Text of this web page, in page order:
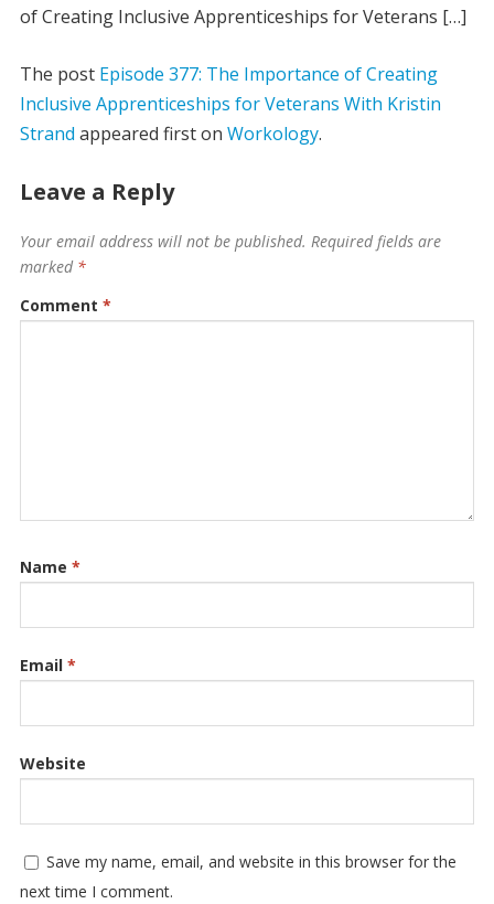
of Creating Inclusive Apprenticeships for Veterans […]
The post Episode 377: The Importance of Creating
Inclusive Apprenticeships for Veterans With Kristin
Strand appeared first on Workology.
Leave a Reply
Your email address will not be published. Required fields are
marked *
Comment *
Name *
Email *
Website
Save my name, email, and website in this browser for the
next time I comment.